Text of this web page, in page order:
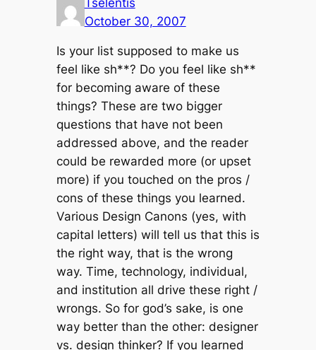
October 30, 2007
Is your list supposed to make us
feel like sh**? Do you feel like sh**
for becoming aware of these
things? These are two bigger
questions that have not been
addressed above, and the reader
could be rewarded more (or upset
more) if you touched on the pros /
cons of these things you learned.
Various Design Canons (yes, with
capital letters) will tell us that this is
the right way, that is the wrong
way. Time, technology, individual,
and institution all drive these right /
wrongs. So for god’s sake, is one
way better than the other: designer
vs. design thinker? If you learned